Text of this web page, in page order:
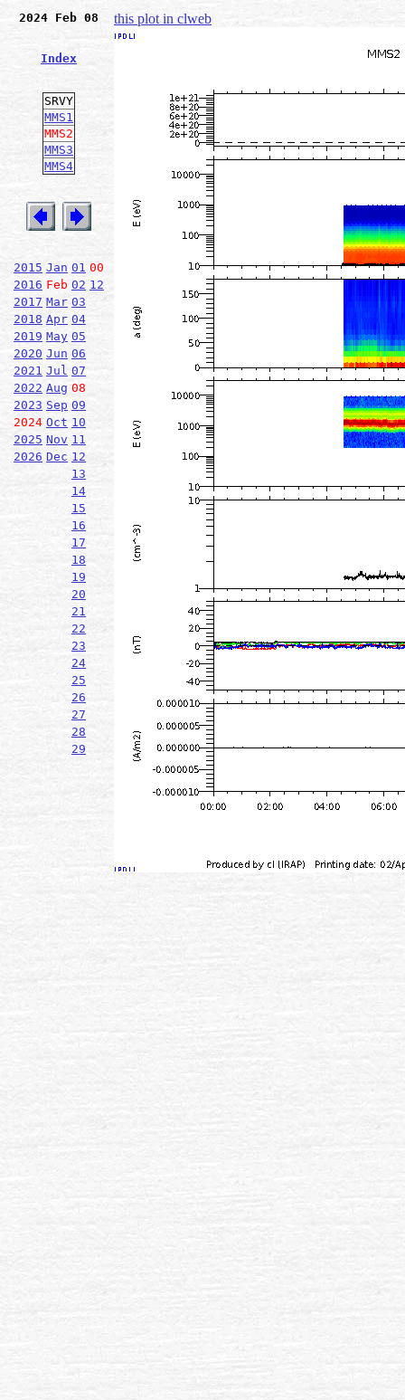
2024 Feb 08
Index
SRVY
MMS1
MMS2
MMS3
MMS4
2015 Jan 01 00
2016 Feb 02 12
2017 Mar 03
2018 Apr 04
2019 May 05
2020 Jun 06
2021 Jul 07
2022 Aug 08
2023 Sep 09
2024 Oct 10
2025 Nov 11
2026 Dec 12
13
14
15
16
17
18
19
20
21
22
23
24
25
26
27
28
29
this plot in clweb